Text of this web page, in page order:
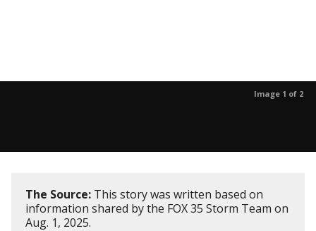
Image 1 of 2
The Source: This story was written based on
information shared by the FOX 35 Storm Team on
Aug. 1, 2025.